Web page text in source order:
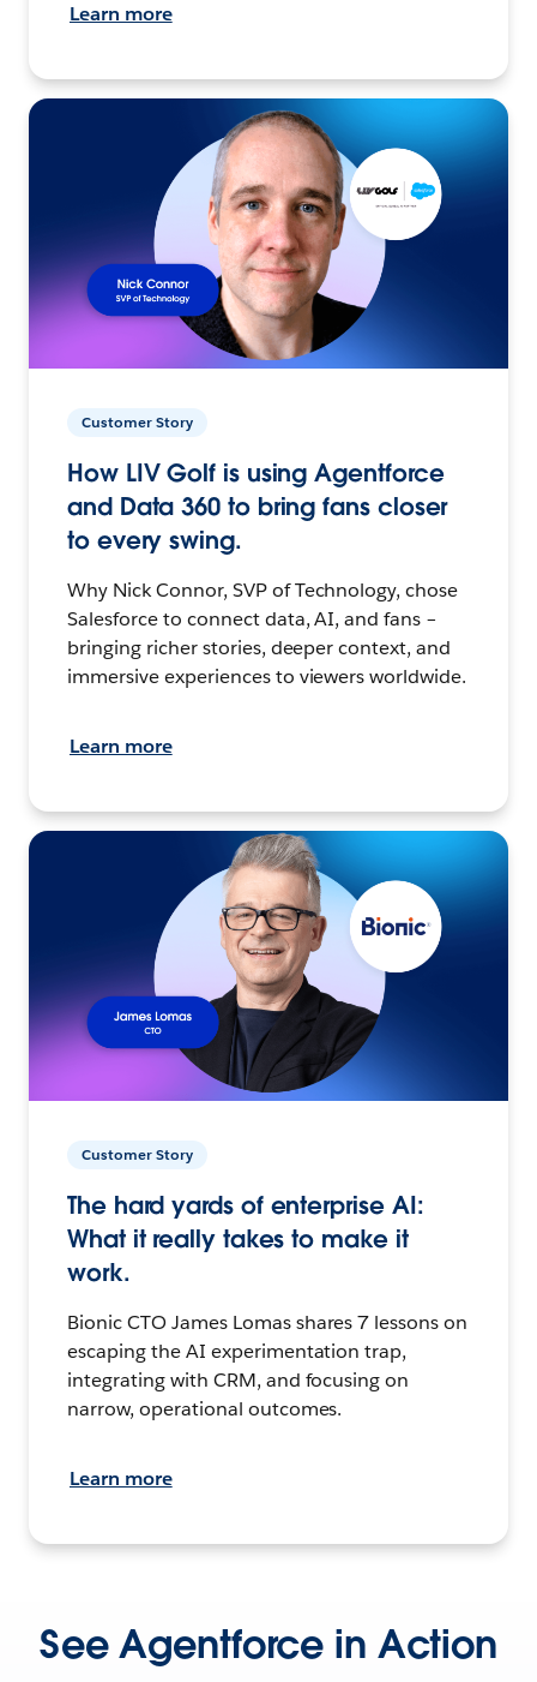
Learn more
Customer Story
How LIV Golf is using Agentforce
and Data 360 to bring fans closer
to every swing.
Why Nick Connor, SVP of Technology, chose
Salesforce to connect data, AI, and fans –
bringing richer stories, deeper context, and
immersive experiences to viewers worldwide.
Learn more
Customer Story
The hard yards of enterprise AI:
What it really takes to make it
work.
Bionic CTO James Lomas shares 7 lessons on
escaping the AI experimentation trap,
integrating with CRM, and focusing on
narrow, operational outcomes.
Learn more
See Agentforce in Action